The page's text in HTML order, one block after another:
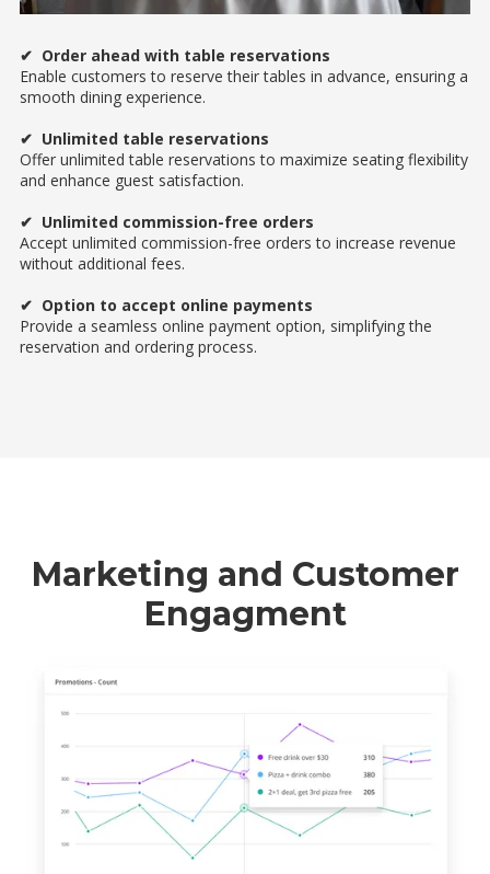
✔ Order ahead with table reservations
Enable customers to reserve their tables in advance, ensuring a
smooth dining experience.
✔ Unlimited table reservations
Offer unlimited table reservations to maximize seating flexibility
and enhance guest satisfaction.
✔ Unlimited commission-free orders
Accept unlimited commission-free orders to increase revenue
without additional fees.
✔ Option to accept online payments
Provide a seamless online payment option, simplifying the
reservation and ordering process.
Marketing and Customer
Engagment